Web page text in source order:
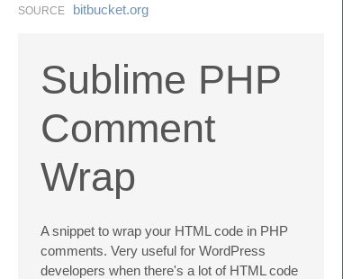
SOURCE bitbucket.​org
Sublime PHP
Comment
Wrap
A snippet to wrap your HTML code in PHP
comments. Very useful for WordPress
developers when there's a lot of HTML code